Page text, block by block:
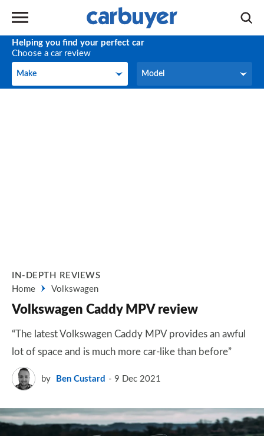
Helping you find your perfect car
Choose a car review
Make
Make Model
Model
IN-DEPTH REVIEWS
Home
Volkswagen
Volkswagen Caddy MPV review
“The latest Volkswagen Caddy MPV provides an awful
lot of space and is much more car-like than before”
by Ben Custard 9 Dec 2021